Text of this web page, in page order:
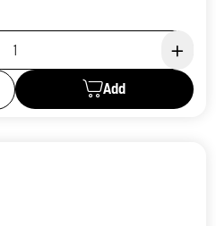
Add